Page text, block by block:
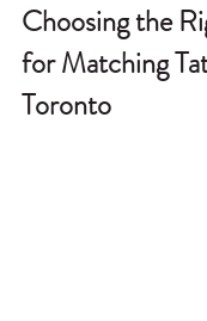
Choosing the
for Matching
Toronto